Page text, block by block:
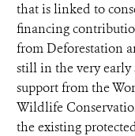
that is linked to
financing
from Deforestation
still in the very
support from the
Wildlife
the existing